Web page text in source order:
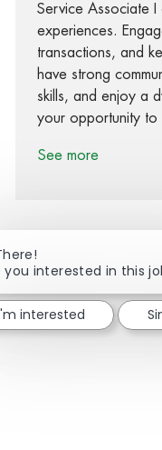
Service Associate I
experiences.
transactions, and
have strong
skills, and enjoy a
your opportunity to
See more
Share via
Share
you interested in this
interested